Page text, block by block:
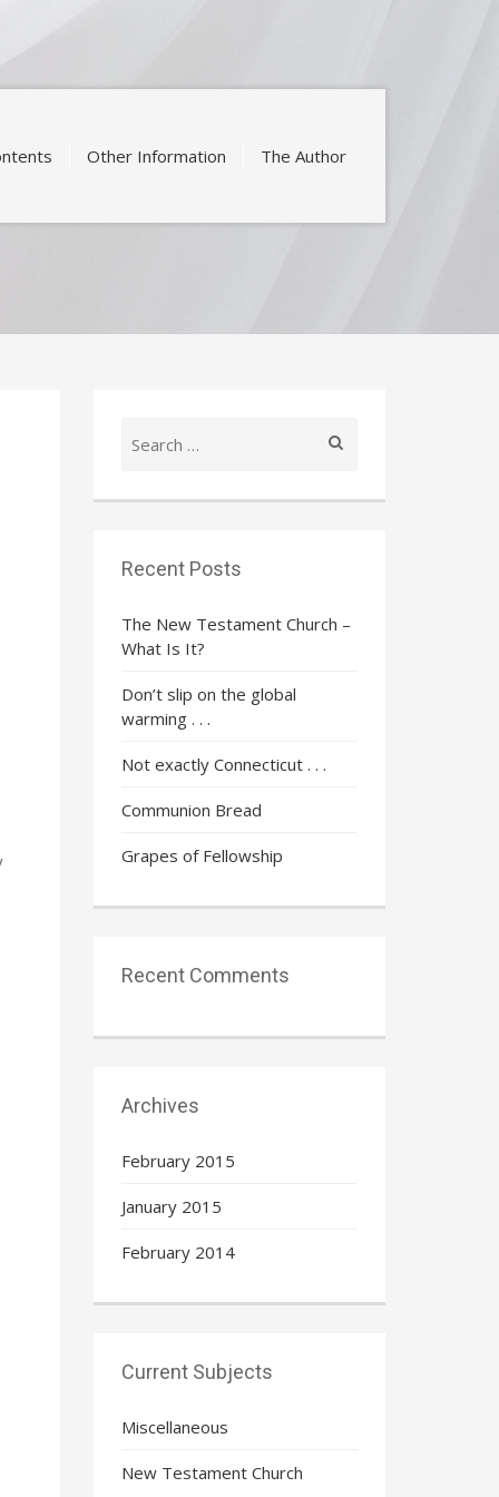
Other Information The Author
for:
Recent Posts
The New Testament Church –
What Is It?
Don’t slip on the global
warming . . .
Not exactly Connecticut . . .
Communion Bread
Grapes of Fellowship
Recent Comments
Archives
February 2015
January 2015
February 2014
Current Subjects
Miscellaneous
New Testament Church